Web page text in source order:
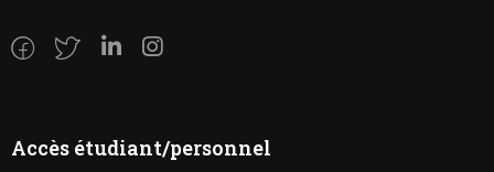
Accès étudiant/personnel